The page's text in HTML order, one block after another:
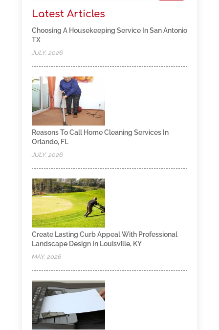
Latest Articles
Choosing A Housekeeping Service In San Antonio
TX
JULY, 2026
Reasons To Call Home Cleaning Services In
Orlando, FL
JULY, 2026
Create Lasting Curb Appeal With Professional
Landscape Design In Louisville, KY
MAY, 2026